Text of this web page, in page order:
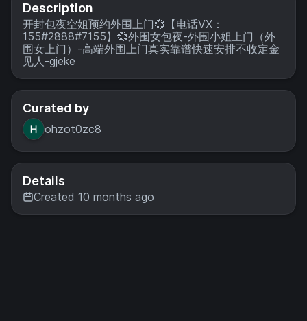
the Fabric
toolchain.
Description
开封包夜空姐预约外围上门💞【电话VX：
155#2888#7155】💞外围女包夜-外围小姐上门（外
围女上门）-高端外围上门真实靠谱快速安排不收定金
见人-gjeke
Curated by
ohzot0zc8
Details
Created 10 months ago